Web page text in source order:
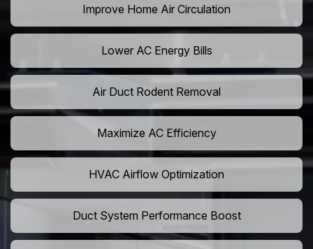
Improve Home Air Circulation
Lower AC Energy Bills
Air Duct Rodent Removal
Maximize AC Efficiency
HVAC Airflow Optimization
Duct System Performance Boost